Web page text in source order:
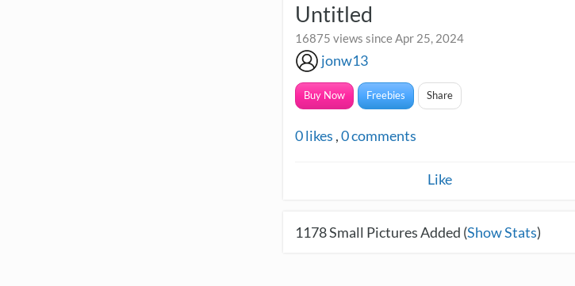
Untitled
16875 views since Apr 25, 2024
jonw13
Buy Now Freebies Share
0likes ,0comments
Like
1178Small Pictures Added (Show Stats)